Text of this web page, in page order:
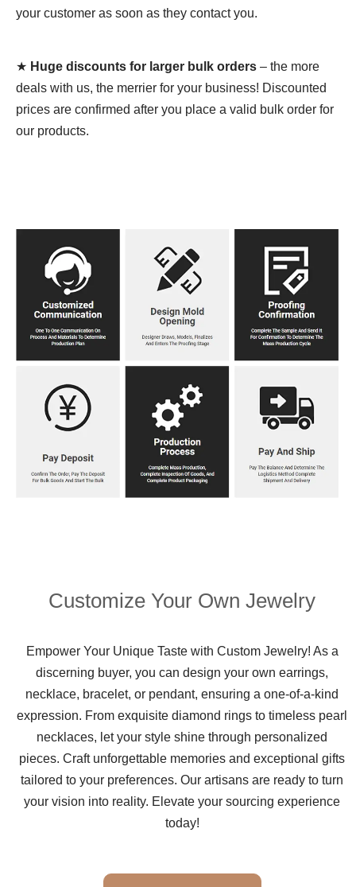
your customer as soon as they contact you.
★ Huge discounts for larger bulk orders – the more
deals with us, the merrier for your business! Discounted
prices are confirmed after you place a valid bulk order for
our products.
Customize Your Own Jewelry
Empower Your Unique Taste with Custom Jewelry! As a
discerning buyer, you can design your own earrings,
necklace, bracelet, or pendant, ensuring a one-of-a-kind
expression. From exquisite diamond rings to timeless pearl
necklaces, let your style shine through personalized
pieces. Craft unforgettable memories and exceptional gifts
tailored to your preferences. Our artisans are ready to turn
your vision into reality. Elevate your sourcing experience
today!